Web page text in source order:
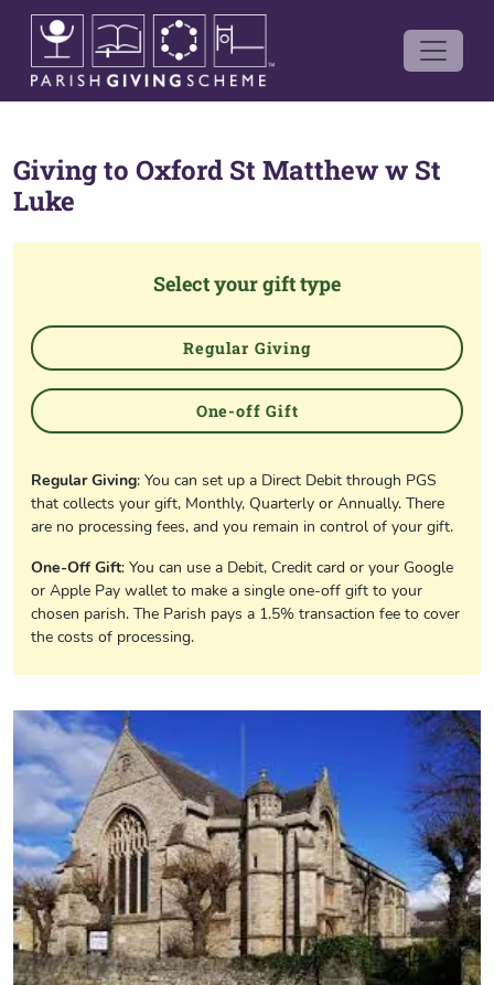
Giving to Oxford St Matthew w St
Luke
Select your gift type
Regular Giving
One-off Gift
Regular Giving: You can set up a Direct Debit through PGS
that collects your gift, Monthly, Quarterly or Annually. There
are no processing fees, and you remain in control of your gift.
One-Off Gift: You can use a Debit, Credit card or your Google
or Apple Pay wallet to make a single one-off gift to your
chosen parish. The Parish pays a 1.5% transaction fee to cover
the costs of processing.